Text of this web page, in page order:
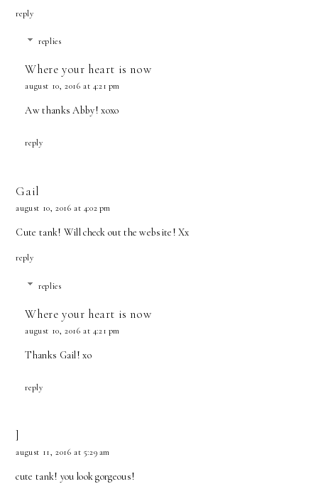
reply
replies
Where your heart is now
august 10, 2016 at 4:21 pm
Aw thanks Abby! xoxo
reply
Gail
august 10, 2016 at 4:02 pm
Cute tank! Will check out the website! Xx
reply
replies
Where your heart is now
august 10, 2016 at 4:21 pm
Thanks Gail! xo
reply
]
august 11, 2016 at 5:29 am
cute tank! you look gorgeous!